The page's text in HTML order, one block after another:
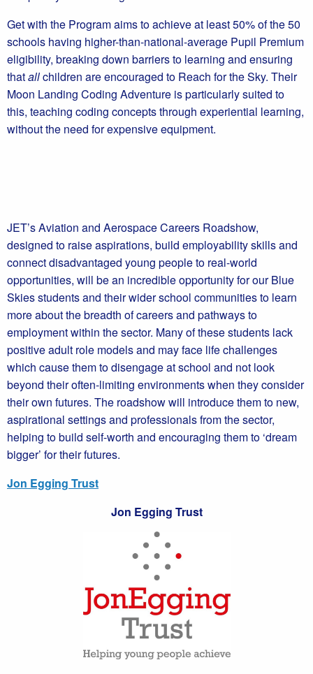
Get with the Program aims to achieve at least 50% of the 50
schools having higher-than-national-average Pupil Premium
eligibility, breaking down barriers to learning and ensuring
thatallchildren are encouraged to Reach for the Sky. Their
Moon Landing Coding Adventure is particularly suited to
this, teaching coding concepts through experiential learning,
without the need for expensive equipment.
JET’s Aviation and Aerospace Careers Roadshow,
designed to raise aspirations, build employability skills and
connect disadvantaged young people to real-world
opportunities, will be an incredible opportunity for our Blue
Skies students and their wider school communities to learn
more about the breadth of careers and pathways to
employment within the sector. Many of these students lack
positive adult role models and may face life challenges
which cause them to disengage at school and not look
beyond their often-limiting environments when they consider
their own futures. The roadshow will introduce them to new,
aspirational settings and professionals from the sector,
helping to build self-worth and encouraging them to ‘dream
bigger’ for their futures.
Jon Egging Trust
Jon Egging Trust